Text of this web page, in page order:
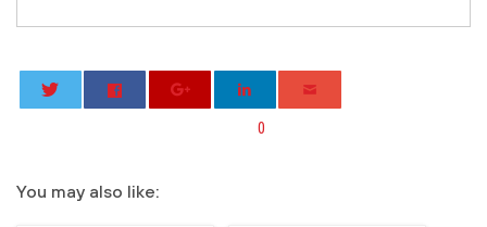
0
You may also like: